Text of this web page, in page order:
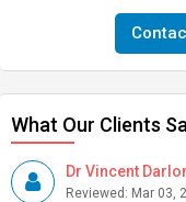
What Our Clients
Dr Vincent
Reviewed: Mar 03,